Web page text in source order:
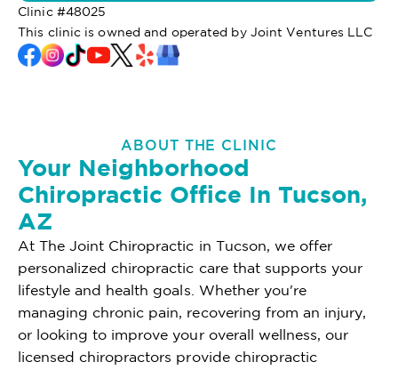
Clinic #48025
This clinic is owned and operated by Joint Ventures LLC
ABOUT THE CLINIC
Your Neighborhood
Chiropractic Office In Tucson,
AZ
At The Joint Chiropractic in Tucson, we offer
personalized chiropractic care that supports your
lifestyle and health goals. Whether you're
managing chronic pain, recovering from an injury,
or looking to improve your overall wellness, our
licensed chiropractors provide chiropractic